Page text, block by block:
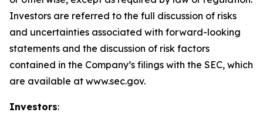
Investors are referred to the full discussion of risks
and uncertainties associated with forward-looking
statements and the discussion of risk factors
contained in the Company’s filings with the SEC, which
are available at www.sec.gov.
Investors: